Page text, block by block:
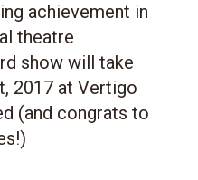
achievement in
theatre
show will take
2017 at Vertigo
(and congrats to